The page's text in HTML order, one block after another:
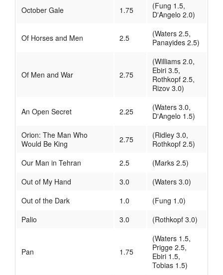
October Gale 1.75
(Fung 1.5,
D'Angelo 2.0)
Of Horses and Men 2.5
(Waters 2.5,
Panayides 2.5)
Of Men and War 2.75
(Williams 2.0,
Ebiri 3.5,
Rothkopf 2.5,
Rizov 3.0)
An Open Secret 2.25
(Waters 3.0,
D'Angelo 1.5)
Orion: The Man Who
Would Be King
2.75
(Ridley 3.0,
Rothkopf 2.5)
Our Man in Tehran
2.5
(Marks 2.5)
Out of My Hand
3.0
(Waters 3.0)
Out of the Dark
1.0
(Fung 1.0)
Palio
3.0 (Rothkopf 3.0)
Pan 1.75
(Waters 1.5,
Prigge 2.5,
Ebiri 1.5,
Tobias 1.5)